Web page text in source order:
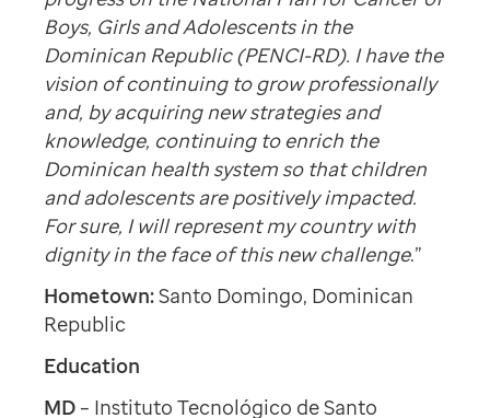
Boys, Girls and Adolescents in the
Dominican Republic (PENCI-RD). I have the
vision of continuing to grow professionally
and, by acquiring new strategies and
knowledge, continuing to enrich the
Dominican health system so that children
and adolescents are positively impacted.
For sure, I will represent my country with
dignity in the face of this new challenge.”
Hometown:Santo Domingo, Dominican
Republic
Education
MD – Instituto Tecnológico de Santo